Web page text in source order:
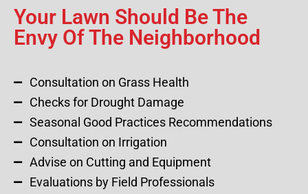
Your Lawn Should Be The
Envy Of The Neighborhood
Consultation on Grass Health
Checks for Drought Damage
Seasonal Good Practices Recommendations
Consultation on Irrigation
Advise on Cutting and Equipment
Evaluations by Field Professionals